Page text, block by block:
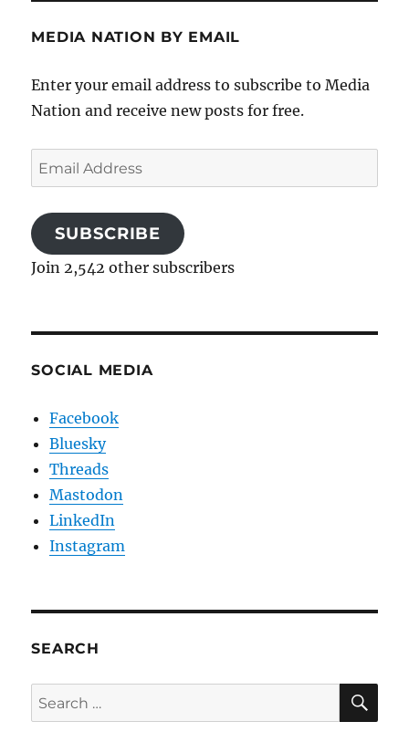
MEDIA NATION BY EMAIL
Enter your email address to subscribe to Media
Nation and receive new posts for free.
Email
Address
SUBSCRIBE
Join 2,542 other subscribers
SOCIAL MEDIA
Facebook
Bluesky
Threads
Mastodon
LinkedIn
Instagram
SEARCH
Search
for: